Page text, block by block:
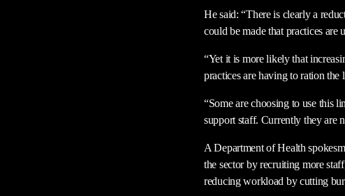
He said: “There is clearly a
could be made that practices are
“Yet it is more likely that
practices are having to ration
“Some are choosing to use this
support staff. Currently they are
A Department of Health
the sector by recruiting more
reducing workload by cutting